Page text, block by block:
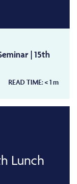
| 15th
READ TIME:< 1m
Lunch